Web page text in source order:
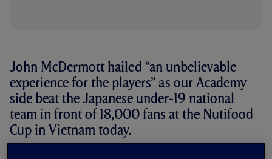
John McDermott hailed “an unbelievable
experience for the players” as our Academy
side beat the Japanese under-19 national
team in front of 18,000 fans at the Nutifood
Cup in Vietnam today.